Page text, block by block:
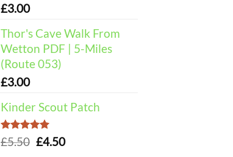
£3.00
Thor's Cave Walk From
Wetton PDF | 5-Miles
(Route 053)
£3.00
Kinder Scout Patch
Rated5.00
out of 5
£5.50 Original
£4.50Current